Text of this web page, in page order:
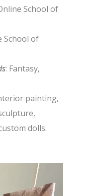
School of
School of
: Fantasy,
painting,
dolls.